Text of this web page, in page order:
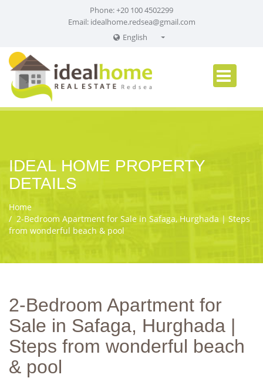
Phone: +20 100 4502299
Email: idealhome.redsea@gmail.com
English
Russian
IDEAL HOME PROPERTY
DETAILS
Home
2‑Bedroom Apartment for Sale in Safaga, Hurghada | Steps
from wonderful beach & pool
2‑Bedroom Apartment for
Sale in Safaga, Hurghada |
Steps from wonderful beach
& pool